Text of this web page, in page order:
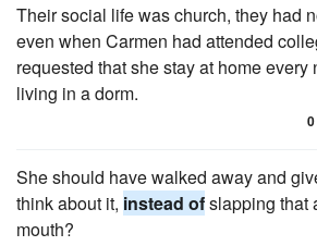
Their social life was church, they had
even when Carmen had attended
requested that she stay at home every
living in a dorm.
0
She should have walked away and
think about it, instead ofslapping that
mouth?